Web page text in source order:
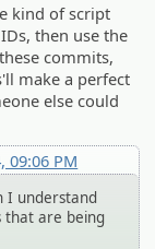
kind of script
then use the
commits,
make a perfect
else could
09:06 PM
I understand
that are being